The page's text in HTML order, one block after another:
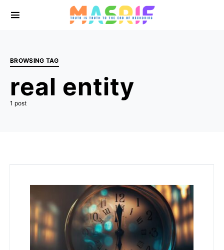
BROWSING TAG
real entity
1 post